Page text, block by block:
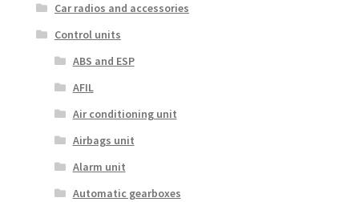
Car radios and accessories
Control units
ABS and ESP
AFIL
Air conditioning unit
Airbags unit
Alarm unit
Automatic gearboxes